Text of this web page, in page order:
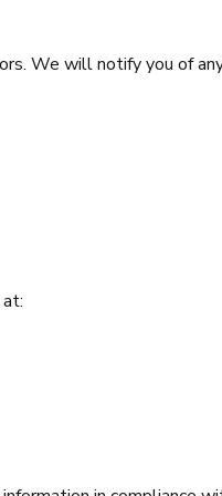
We will notify you of